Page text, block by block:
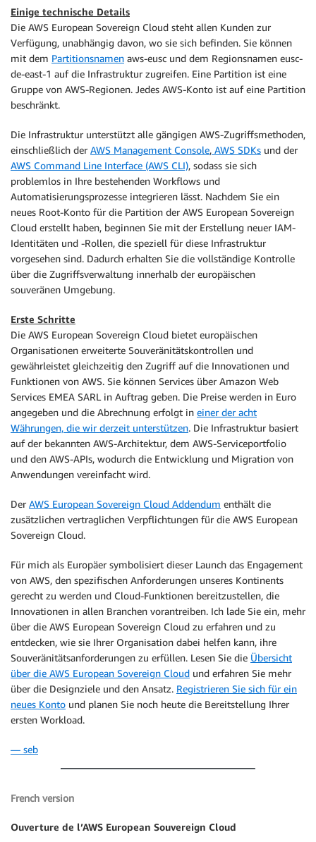
Einige technische Details
Die AWS European Sovereign Cloud steht allen Kunden zur
Verfügung, unabhängig davon, wo sie sich befinden. Sie können
mit dem Partitionsnamen aws-eusc und dem Regionsnamen eusc-
de-east-1 auf die Infrastruktur zugreifen. Eine Partition ist eine
Gruppe von AWS-Regionen. Jedes AWS-Konto ist auf eine Partition
beschränkt.
Die Infrastruktur unterstützt alle gängigen AWS-Zugriffsmethoden,
einschließlich der AWS Management Console, AWS SDKs und der
AWS Command Line Interface (AWS CLI), sodass sie sich
problemlos in Ihre bestehenden Workflows und
Automatisierungsprozesse integrieren lässt. Nachdem Sie ein
neues Root-Konto für die Partition der AWS European Sovereign
Cloud erstellt haben, beginnen Sie mit der Erstellung neuer IAM-
Identitäten und -Rollen, die speziell für diese Infrastruktur
vorgesehen sind. Dadurch erhalten Sie die vollständige Kontrolle
über die Zugriffsverwaltung innerhalb der europäischen
souveränen Umgebung.
Erste Schritte
Die AWS European Sovereign Cloud bietet europäischen
Organisationen erweiterte Souveränitätskontrollen und
gewährleistet gleichzeitig den Zugriff auf die Innovationen und
Funktionen von AWS. Sie können Services über Amazon Web
Services EMEA SARL in Auftrag geben. Die Preise werden in Euro
angegeben und die Abrechnung erfolgt in einer der acht
Währungen, die wir derzeit unterstützen. Die Infrastruktur basiert
auf der bekannten AWS-Architektur, dem AWS-Serviceportfolio
und den AWS-APIs, wodurch die Entwicklung und Migration von
Anwendungen vereinfacht wird.
Der AWS European Sovereign Cloud Addendum enthält die
zusätzlichen vertraglichen Verpflichtungen für die AWS European
Sovereign Cloud.
Für mich als Europäer symbolisiert dieser Launch das Engagement
von AWS, den spezifischen Anforderungen unseres Kontinents
gerecht zu werden und Cloud-Funktionen bereitzustellen, die
Innovationen in allen Branchen vorantreiben. Ich lade Sie ein, mehr
über die AWS European Sovereign Cloud zu erfahren und zu
entdecken, wie sie Ihrer Organisation dabei helfen kann, ihre
Souveränitätsanforderungen zu erfüllen. Lesen Sie die Übersicht
über die AWS European Sovereign Cloud und erfahren Sie mehr
über die Designziele und den Ansatz. Registrieren Sie sich für ein
neues Konto und planen Sie noch heute die Bereitstellung Ihrer
ersten Workload.
— seb
French version
Ouverture de l’AWS European Souvereign Cloud